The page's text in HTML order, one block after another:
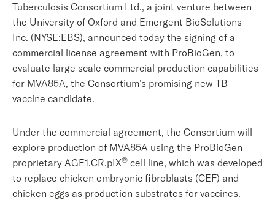
Tuberculosis Consortium Ltd., a joint venture between
the University of Oxford and Emergent BioSolutions
Inc. (NYSE:EBS), announced today the signing of a
commercial license agreement with ProBioGen, to
evaluate large scale commercial production capabilities
for MVA85A, the Consortium’s promising new TB
vaccine candidate.
Under the commercial agreement, the Consortium will
explore production of MVA85A using the ProBioGen
proprietary AGE1.CR.pIX® cell line, which was developed
to replace chicken embryonic fibroblasts (CEF) and
chicken eggs as production substrates for vaccines.